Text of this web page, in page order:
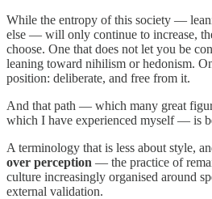
While the entropy of this society —
else — will only continue to increase,
choose. One that does not let you be
leaning toward nihilism or hedonism.
position: deliberate, and free from it.
And that path — which many great
which I have experienced myself — is
A terminology that is less about style,
over perception — the practice of
culture increasingly organised around
external validation.